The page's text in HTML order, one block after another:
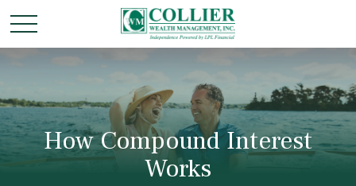
How Compound Interest
Works